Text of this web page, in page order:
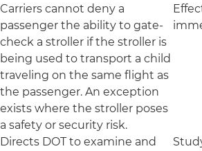
Carriers cannot deny a
passenger the ability to gate-
check a stroller if the stroller is
being used to transport a child
traveling on the same flight as
the passenger. An exception
exists where the stroller poses
a safety or security risk.
Directs DOT to examine and